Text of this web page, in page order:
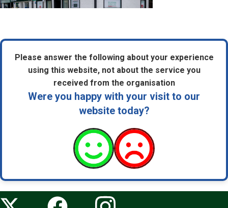
Please answer the following about your experience
using this website, not about the service you
received from the organisation
Were you happy with your visit to our
website today?